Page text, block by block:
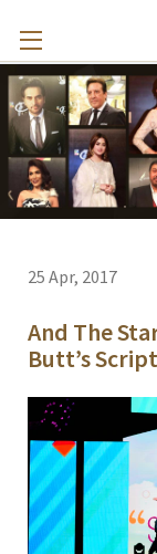
25 Apr, 2017
And The
Butt’s